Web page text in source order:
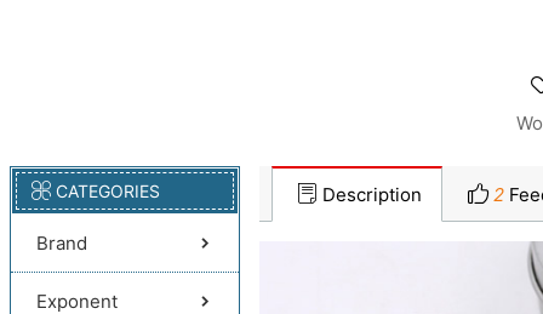
CATEGORIES
Brand
Exponent
Description 2